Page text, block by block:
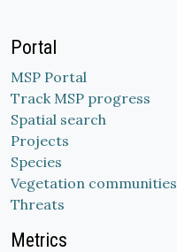
Portal
MSP Portal
Track MSP progress
Spatial search
Projects
Species
Vegetation communities
Threats
Metrics